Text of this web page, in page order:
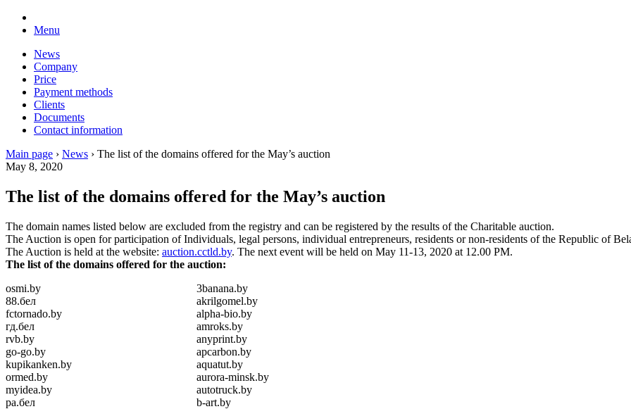
Menu
News
Company
Price
Payment methods
Clients
Documents
Contact information
Main page › News › The list of the domains offered for the May’s auction
May 8, 2020
The list of the domains offered for the May’s auction
The domain names listed below are excluded from the registry and can be registered by the results of the Charitable auction.
The Auction is open for participation of Individuals, legal persons, individual entrepreneurs, residents or non-residents of the Republic of
The Auction is held at the website: auction.cctld.by. The next event will be held on May 11-13, 2020 at 12.00 PM.
The list of the domains offered for the auction:
osmi.by
88.бел
fctornado.by
гд.бел
rvb.by
go-go.by
kupikanken.by
ormed.by
myidea.by
ра.бел
3banana.by
akrilgomel.by
alpha-bio.by
amroks.by
anyprint.by
apcarbon.by
aquatut.by
aurora-minsk.by
autotruck.by
b-art.by